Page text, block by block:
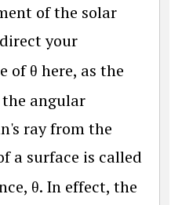
of the solar
your
ofθ here, as the
angular
ray from the
a surface is called
θ. In effect, the